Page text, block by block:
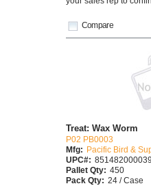
Compare
Treat: Wax Worm
P02 PB0003
Mfg:
Pacific Bird &
UPC#: 851482000039
Pallet Qty: 450
Pack Qty: 24 / Case